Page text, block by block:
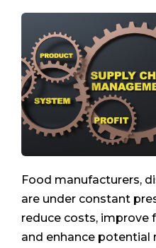
Food manufacturers,
are under constant
reduce costs, improve
and enhance potential